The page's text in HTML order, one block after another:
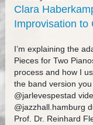
Clara
Improvisation to
I’m explaining the
Pieces for Two
process and how I
the band version
@jarlevespestad
@jazzhall.hamburg
Prof. Dr. Reinhard